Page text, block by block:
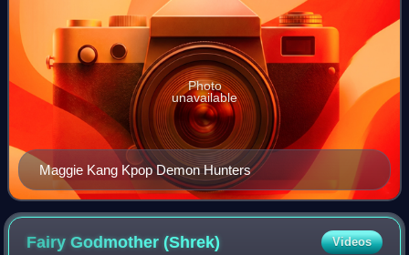
Maggie Kang Kpop Demon Hunters
Photo
unavailable
Fairy Godmother(Shrek) Videos